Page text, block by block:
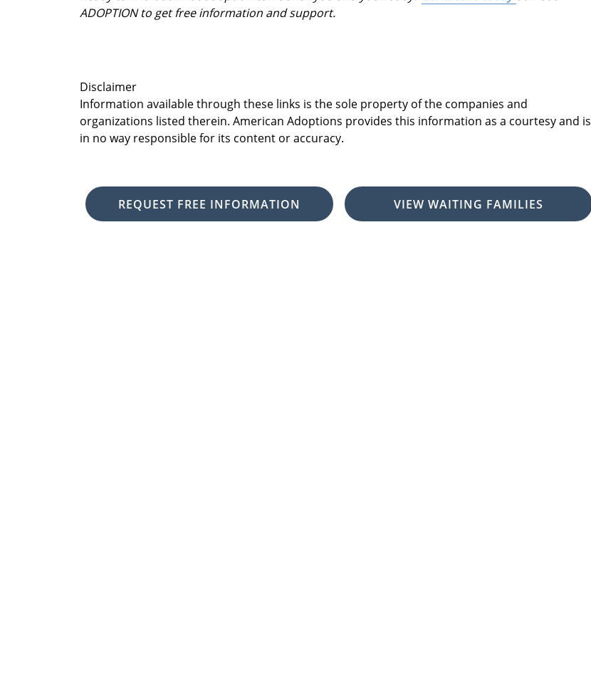
ADOPTION to get free information and support.
Disclaimer
Information available through these links is the sole property of the companies and
organizations listed therein. American Adoptions provides this information as a courtesy and is
in no way responsible for its content or accuracy.
REQUEST FREE INFORMATION VIEW WAITING FAMILIES